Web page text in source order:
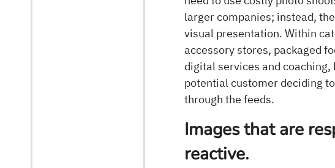
larger companies; instead,
visual presentation. Within
accessory stores, packaged
digital services and
potential customer deciding
through the feeds.
Images that are
reactive.